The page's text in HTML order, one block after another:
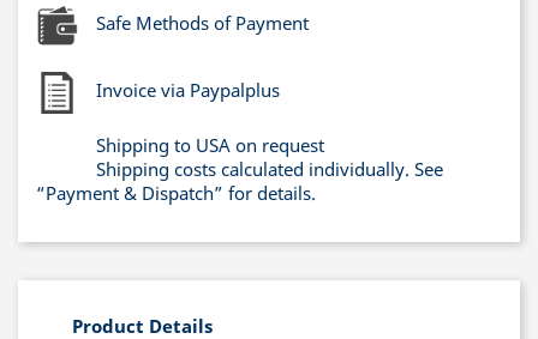
Safe Methods of Payment
Invoice via Paypalplus
Shipping to USA on request
Shipping costs calculated individually. See
“Payment & Dispatch” for details.
Product Details